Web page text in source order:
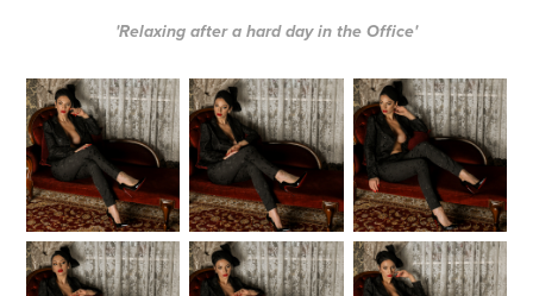
'Relaxing after a hard day in the Office'